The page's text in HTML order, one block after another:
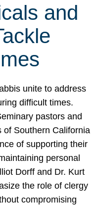
and
unite to address
difficult times.
pastors and
of Southern California
of supporting their
personal
Dorff and Dr. Kurt
the role of clergy
compromising